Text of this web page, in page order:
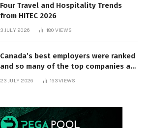
Four Travel and Hospitality Trends
from HITEC 2026
3 JULY 2026 180 VIEWS
Canada’s best employers were ranked
and so many of the top companies are
23 JULY 2026 163VIEWS